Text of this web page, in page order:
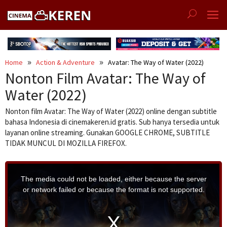
Home Action & Adventure Avatar: The Way of Water (2022)
Nonton Film Avatar: The Way of
Water (2022)
Nonton film Avatar: The Way of Water (2022) online dengan subtitle
bahasa Indonesia di cinemakeren.id gratis. Sub hanya tersedia untuk
layanan online streaming. Gunakan GOOGLE CHROME, SUBTITLE
TIDAK MUNCUL DI MOZILLA FIREFOX.
The media could not be loaded, either because the server
or network failed or because the format is not supported.